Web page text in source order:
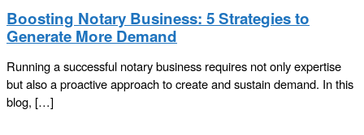
Boosting Notary Business: 5 Strategies to
Generate More Demand
Running a successful notary business requires not only expertise
but also a proactive approach to create and sustain demand. In this
blog, […]